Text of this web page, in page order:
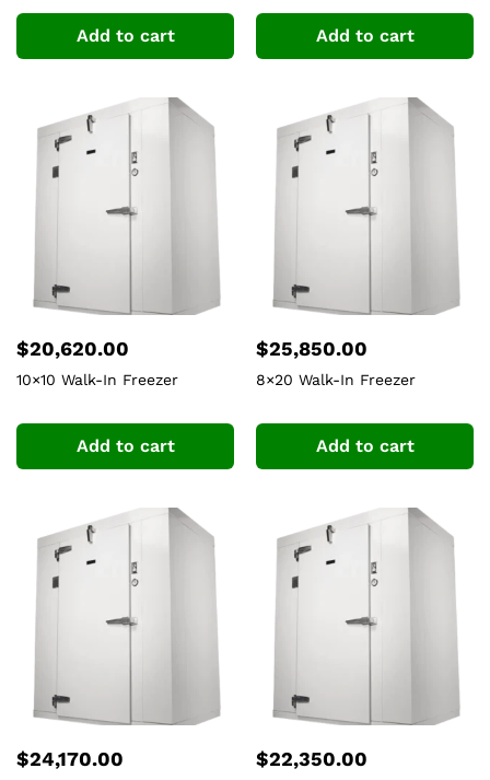
Add to cart Add to cart
$20,620.00
10×10 Walk-In Freezer
Add to cart
$25,850.00
8×20 Walk-In Freezer
Add to cart
$24,170.00 $22,350.00